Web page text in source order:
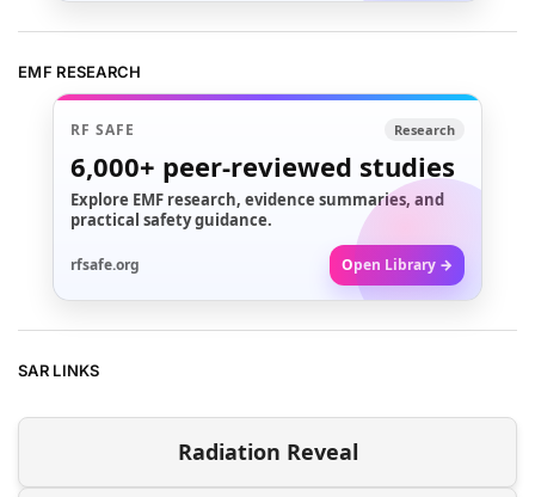
EMF RESEARCH
RF SAFE Research
6,000+ peer-reviewed studies
Explore EMF research, evidence summaries, and
practical safety guidance.
rfsafe.org Open Library →
SAR LINKS
Radiation Reveal